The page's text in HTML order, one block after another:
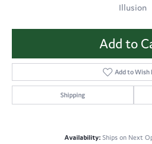
Illusion
Add to
Add to Wish
Shipping
Availability: Ships on Next